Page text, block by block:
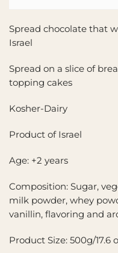
Spread chocolate that
Israel
Spread on a slice of
topping cakes
Kosher-Dairy
Product of Israel
Age: +2 years
Composition: Sugar,
milk powder, whey
vanillin, flavoring and
Product Size: 500g/17.6